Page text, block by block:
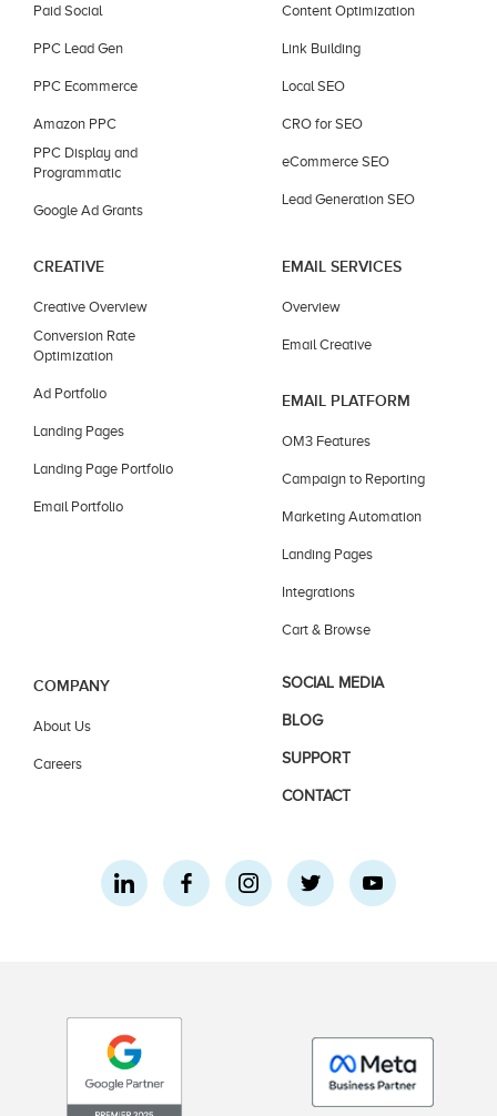
Paid Social
PPC Lead Gen
PPC Ecommerce
Amazon PPC
PPC Display and
Programmatic
Google Ad Grants
Content Optimization
Link Building
Local SEO
CRO for SEO
eCommerce SEO
Lead Generation SEO
CREATIVE
Creative Overview
Conversion Rate
Optimization
Ad Portfolio
Landing Pages
Landing Page Portfolio
Email Portfolio
EMAIL SERVICES
Overview
Email Creative
EMAIL PLATFORM
OM3 Features
Campaign to Reporting
Marketing Automation
Landing Pages
Integrations
Cart & Browse
COMPANY
About Us
Careers
SOCIAL MEDIA
BLOG
SUPPORT
CONTACT